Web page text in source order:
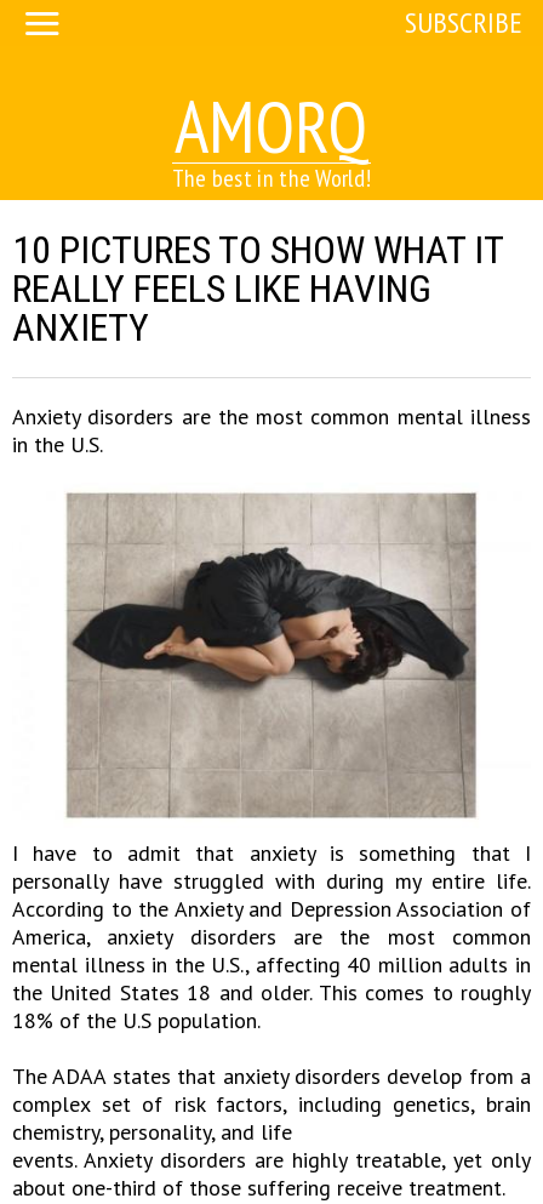
AMORQ
The best in the World!
SUBSCRIBE
10 PICTURES TO SHOW WHAT IT
REALLY FEELS LIKE HAVING
ANXIETY
Anxiety disorders are the most common mental illness
in the U.S.
I have to admit that anxiety is something that I
personally have struggled with during my entire life.
According to the Anxiety and Depression Association of
America, anxiety disorders are the most common
mental illness in the U.S., affecting 40 million adults in
the United States 18 and older. This comes to roughly
18% of the U.S population.
The ADAA states that anxiety disorders develop from a
complex set of risk factors, including genetics, brain
chemistry, personality, and life
events. Anxiety disorders are highly treatable, yet only
about one-third of those suffering receive treatment.